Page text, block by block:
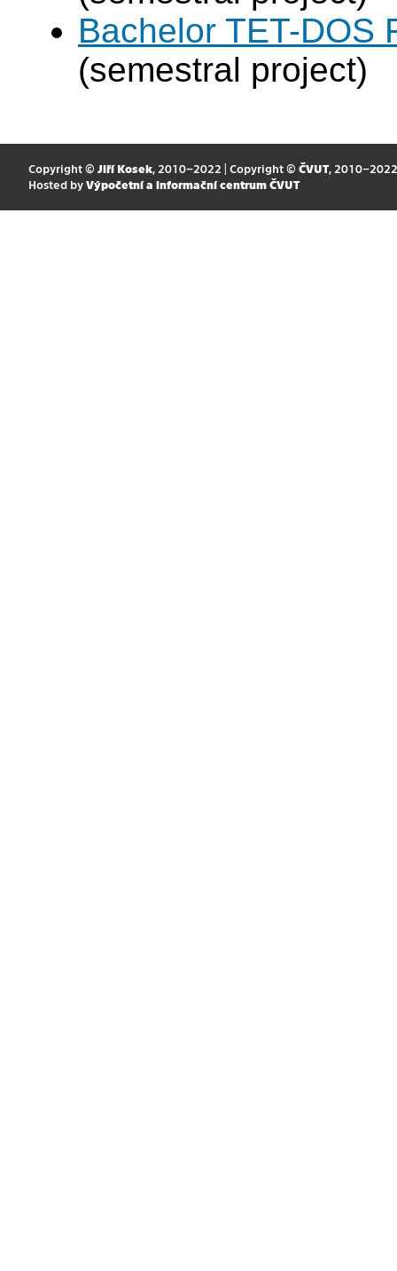
Bachelor TET-DOS
(semestral project)
Copyright © Jiří Kosek, 2010–2022 | Copyright © ČVUT, 2010–2022
Hosted by Výpočetní a informační centrum ČVUT